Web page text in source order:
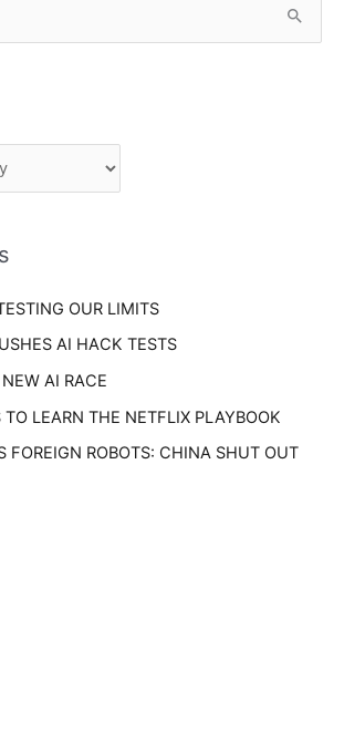
OUR LIMITS
AI HACK TESTS
AI RACE
LEARN THE NETFLIX PLAYBOOK
FOREIGN ROBOTS: CHINA SHUT OUT